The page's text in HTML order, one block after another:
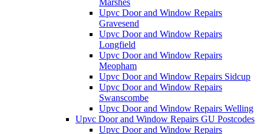
Marshes
Upvc Door and Window Repairs
Gravesend
Upvc Door and Window Repairs
Longfield
Upvc Door and Window Repairs
Meopham
Upvc Door and Window Repairs Sidcup
Upvc Door and Window Repairs
Swanscombe
Upvc Door and Window Repairs Welling
Upvc Door and Window Repairs GU Postcodes
Upvc Door and Window Repairs